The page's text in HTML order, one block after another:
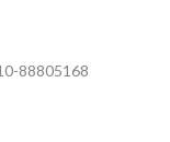
88805168